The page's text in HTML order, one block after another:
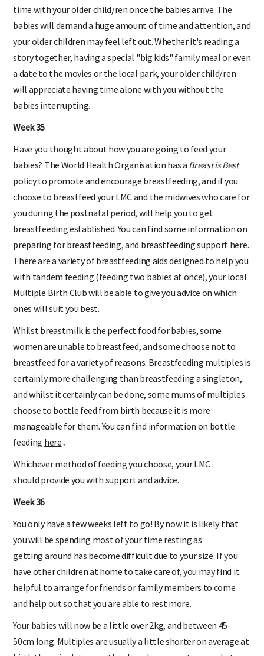
time with your older child/ren once the babies arrive. The
babies will demand a huge amount of time and attention, and
your older children may feel left out. Whether it's reading a
story together, having a special "big kids" family meal or even
a date to the movies or the local park, your older child/ren
will appreciate having time alone with you without the
babies interrupting.
Week 35
Have you thought about how you are going to feed your
babies? The World Health Organisation has a Breast is Best
policy to promote and encourage breastfeeding, and if you
choose to breastfeed your LMC and the midwives who care for
you during the postnatal period, will help you to get
breastfeeding established. You can find some information on
preparing for breastfeeding, and breastfeeding support here.
There are a variety of breastfeeding aids designed to help you
with tandem feeding (feeding two babies at once), your local
Multiple Birth Club will be able to give you advice on which
ones will suit you best.
Whilst breastmilk is the perfect food for babies, some
women are unable to breastfeed, and some choose not to
breastfeed for a variety of reasons. Breastfeeding multiples is
certainly more challenging than breastfeeding a singleton,
and whilst it certainly can be done, some mums of multiples
choose to bottle feed from birth because it is more
manageable for them. You can find information on bottle
feeding here.
Whichever method of feeding you choose, your LMC
should provide you with support and advice.
Week 36
You only have a few weeks left to go! By now it is likely that
you will be spending most of your time resting as
getting around has become difficult due to your size. If you
have other children at home to take care of, you may find it
helpful to arrange for friends or family members to come
and help out so that you are able to rest more.
Your babies will now be a little over 2kg, and between 45-
50cm long. Multiples are usually a little shorter on average at